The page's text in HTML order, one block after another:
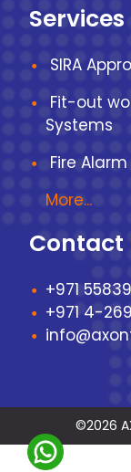
Services
SIRA
Fit-out
Systems
Fire
More...
Contact
+971
+971 4-
©2026